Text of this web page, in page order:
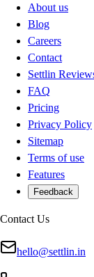
About us
Blog
Careers
Contact
Settlin
FAQ
Pricing
Privacy Policy
Sitemap
Terms of use
Features
Feedback
Contact Us
hello@settlin.in